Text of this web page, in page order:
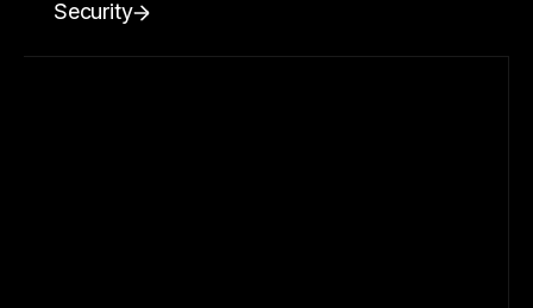
Security